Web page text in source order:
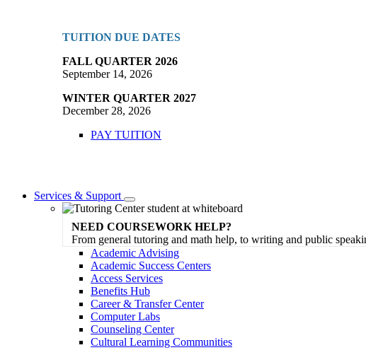
TUITION DUE DATES
FALL QUARTER 2026
September 14, 2026
WINTER QUARTER 2027
December 28, 2026
PAY TUITION
Services & Support
Toggle
Dropdown
NEED COURSEWORK HELP?
From general tutoring and math help, to writing and public
Academic Advising
Academic Success Centers
Access Services
Benefits Hub
Career & Transfer Center
Computer Labs
Counseling Center
Cultural Learning Communities